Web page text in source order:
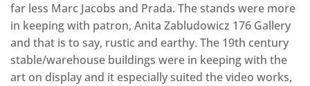
far less Marc Jacobs and Prada. The stands were more
in keeping with patron, Anita Zabludowicz 176 Gallery
and that is to say, rustic and earthy. The 19th century
stable/warehouse buildings were in keeping with the
art on display and it especially suited the video works,